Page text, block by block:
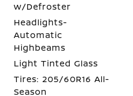
w/Defroster
Headlights-
Automatic
Highbeams
Light Tinted Glass
Tires: 205/60R16 All-
Season